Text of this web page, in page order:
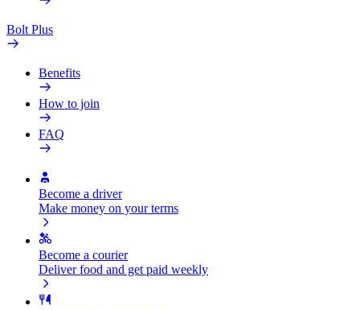
Bolt Plus
Benefits
How to join
FAQ
Become a driver
Make money on your terms
Become a courier
Deliver food and get paid weekly